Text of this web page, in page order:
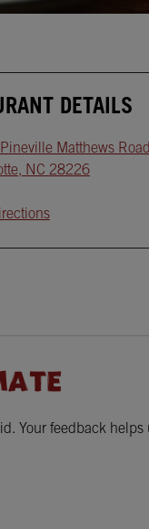
DETAILS
Matthews Road
, NC 28226
Your feedback helps